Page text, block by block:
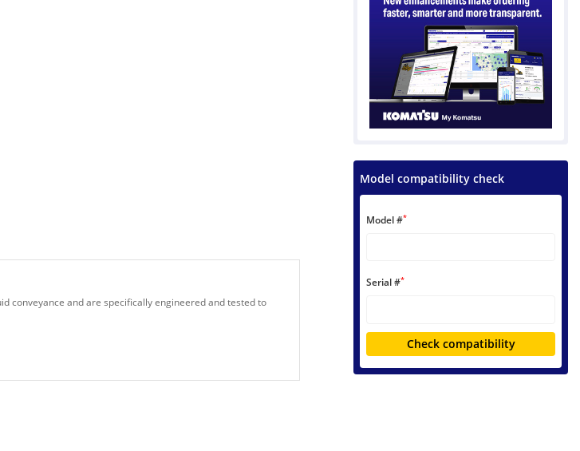
conveyance and are specifically engineered and tested to
Model compatibility check
Model #*
Serial #*
Check compatibility